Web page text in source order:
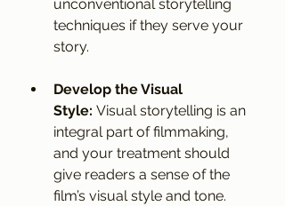
unconventional storytelling
techniques if they serve your
story.
Develop the Visual
Style: Visual storytelling is an
integral part of filmmaking,
and your treatment should
give readers a sense of the
film’s visual style and tone.